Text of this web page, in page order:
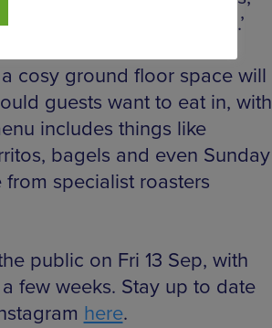
and accessible items.’
cosy ground floor space will
guests want to eat in, with
includes things like
bagels and even Sunday
specialist roasters
public on Fri 13 Sep, with
few weeks. Stay up to date
here.